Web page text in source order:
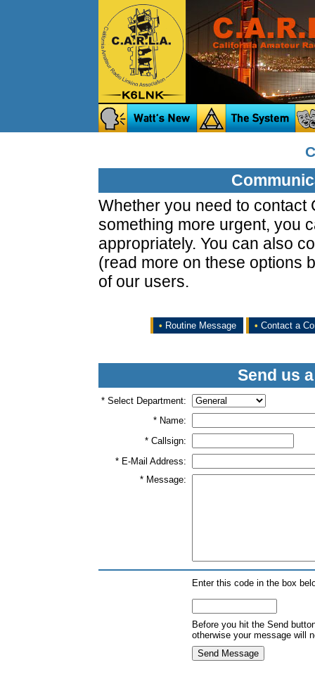
Whether you need to contact
something more urgent, you
appropriately. You can also
(read more on these options
of our users.
• Routine Message • Contact a
Send us
* Select Department:
* Name:
* Callsign:
* E-Mail Address:
* Message:
Enter this code in the box
Before you hit the Send
otherwise your message will